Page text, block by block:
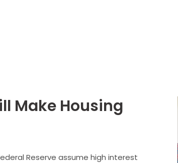
Make Housing
Reserve assume high interest